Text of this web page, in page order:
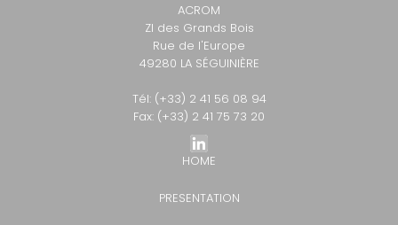
ACROM
ZI des Grands Bois
Rue de l'Europe
49280 LA SÉGUINIÈRE
Tél: (+33) 2 41 56 08 94
Fax: (+33) 2 41 75 73 20
HOME
PRESENTATION